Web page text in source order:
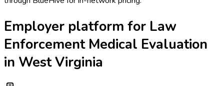
Employer platform for Law
Enforcement Medical Evaluation
in West Virginia